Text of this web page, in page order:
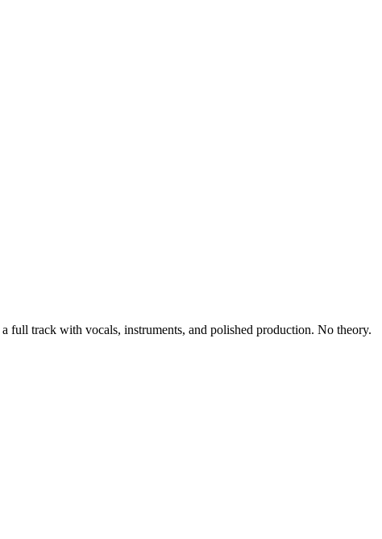
full track with vocals, instruments, and polished production. No theory.